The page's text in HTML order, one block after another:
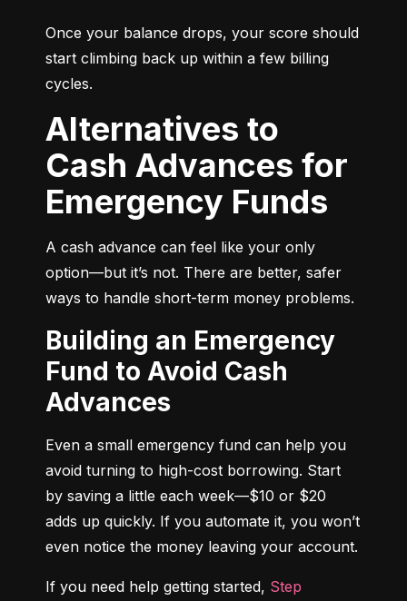
Once your balance drops, your score should
start climbing back up within a few billing
cycles.
Alternatives to
Cash Advances for
Emergency Funds
A cash advance can feel like your only
option—but it’s not. There are better, safer
ways to handle short-term money problems.
Building an Emergency
Fund to Avoid Cash
Advances
Even a small emergency fund can help you
avoid turning to high-cost borrowing. Start
by saving a little each week—$10 or $20
adds up quickly. If you automate it, you won’t
even notice the money leaving your account.
If you need help getting started, Step